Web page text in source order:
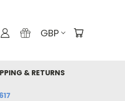
GBP
& RETURNS